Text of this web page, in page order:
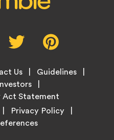
Twitter,
opens
new
tab
new
Us
Guidelines
Act Statement
Privacy Policy